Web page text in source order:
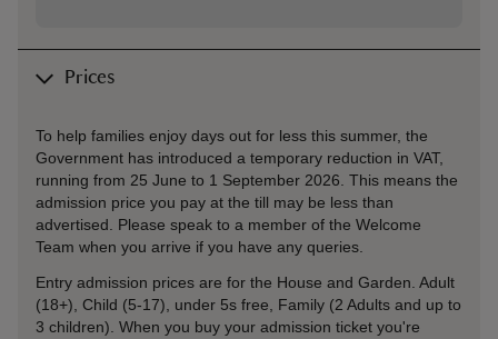
Prices
To help families enjoy days out for less this summer, the
Government has introduced a temporary reduction in VAT,
running from 25 June to 1 September 2026. This means the
admission price you pay at the till may be less than
advertised. Please speak to a member of the Welcome
Team when you arrive if you have any queries.
Entry admission prices are for the House and Garden. Adult
(18+), Child (5-17), under 5s free, Family (2 Adults and up to
3 children). When you buy your admission ticket you're